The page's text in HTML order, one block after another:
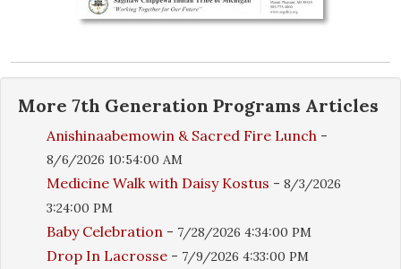
More 7th Generation Programs Articles
Anishinaabemowin & Sacred Fire Lunch -
8/6/2026 10:54:00 AM
Medicine Walk with Daisy Kostus - 8/3/2026
3:24:00 PM
Baby Celebration - 7/28/2026 4:34:00 PM
Drop In Lacrosse - 7/9/2026 4:33:00 PM